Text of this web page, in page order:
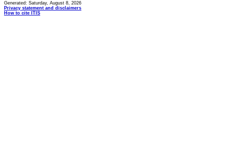
Generated: Saturday, August 8, 2026
Privacy statement and disclaimers
How to cite ITIS